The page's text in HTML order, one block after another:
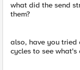
what did the send
them?
also, have you
cycles to see what's